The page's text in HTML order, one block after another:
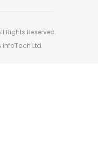
Rights Reserved.
Ltd.